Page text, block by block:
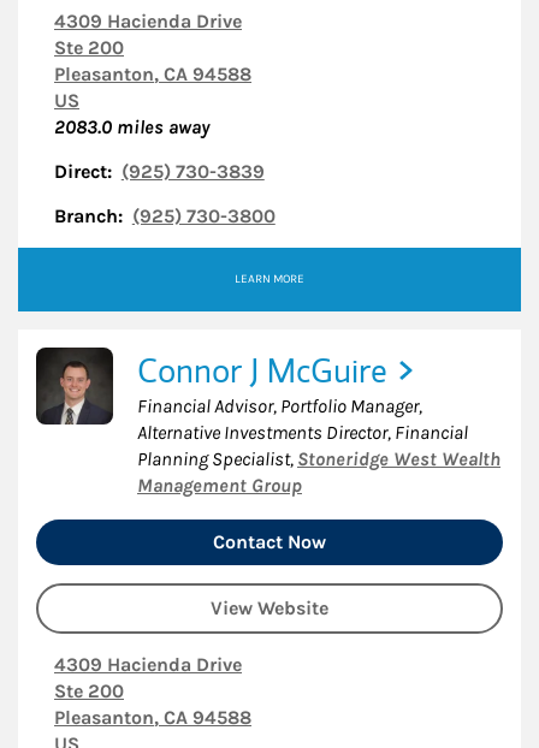
4309 Hacienda Drive
Ste 200
Pleasanton, CA 94588
US
2083.0 miles away
Direct: (925) 730-3839
Branch: (925) 730-3800
LEARN MORE
Connor J McGuire
Financial Advisor, Portfolio Manager,
Alternative Investments Director, Financial
Planning Specialist, Stoneridge West Wealth
Management Group
Contact Now
View Website
4309 Hacienda Drive
Ste 200
Pleasanton, CA 94588